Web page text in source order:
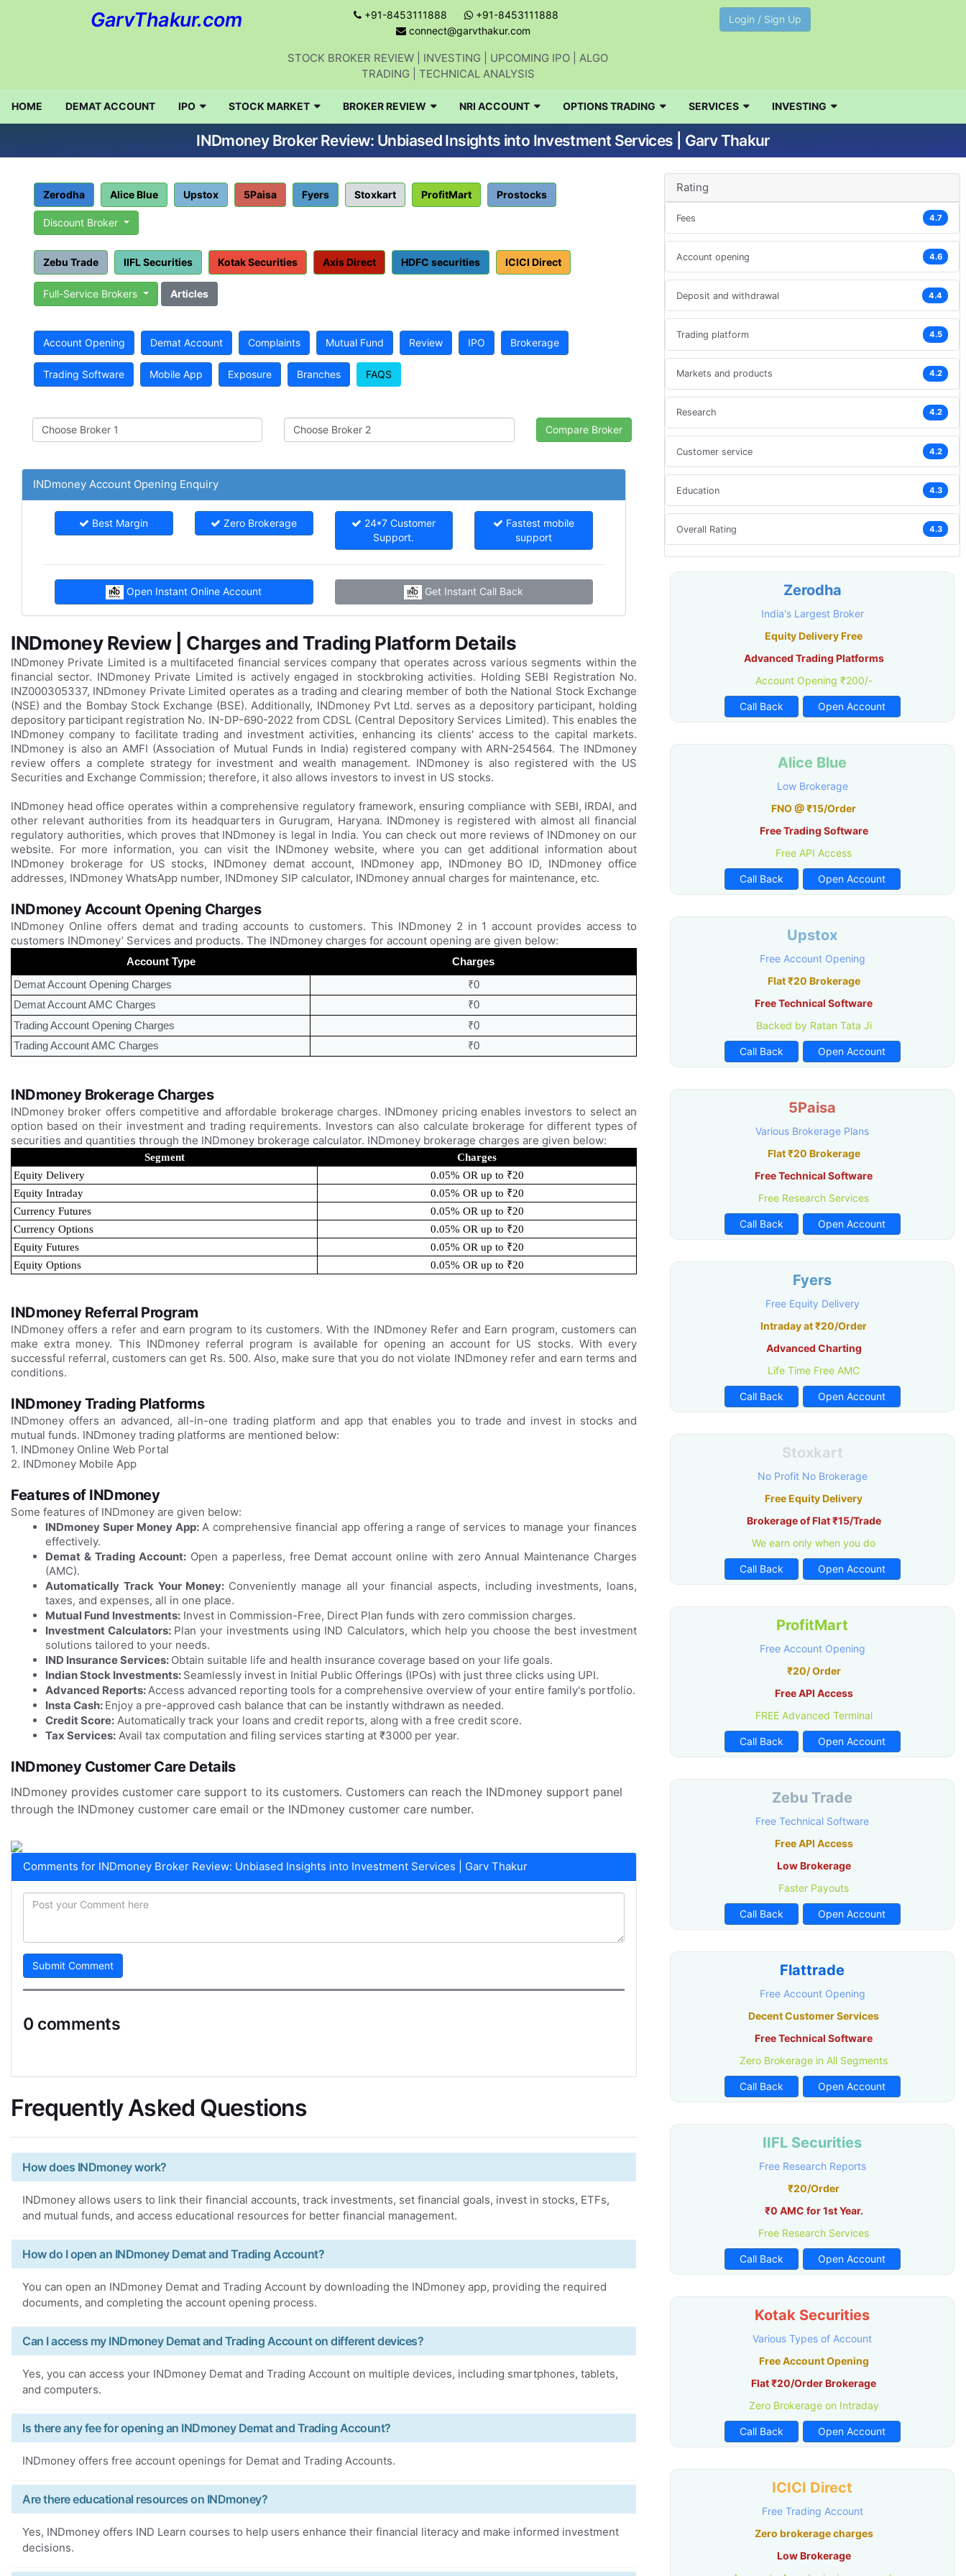
GarvThakur.com +91-8453111888
+91-8453111888
connect@garvthakur.com
STOCK BROKER REVIEW | INVESTING | UPCOMING IPO | ALGO
TRADING | TECHNICAL ANALYSIS
Login / Sign Up
HOME DEMAT ACCOUNT IPO STOCK MARKET BROKER REVIEW NRI ACCOUNT OPTIONS TRADING SERVICES INVESTING
INDmoney Broker Review: Unbiased Insights into Investment Services | Garv Thakur
Zerodha Alice Blue Upstox 5Paisa Fyers Stoxkart ProfitMart Prostocks
Discount Broker
Zebu Trade IIFL Securities Kotak Securities Axis Direct HDFC securities ICICI Direct
Full-Service Brokers Articles
Account Opening Demat Account Complaints Mutual Fund Review IPO Brokerage
Trading Software Mobile App Exposure Branches FAQS
INDmoney Account Opening Enquiry
Best Margin Zero Brokerage
24*7 Customer
Support.
Fastest mobile
support
Open Instant Online Account Get Instant Call Back
INDmoney Review | Charges and Trading Platform Details
INDmoney Private Limited is a multifaceted financial services company that operates across various segments within the
financial sector. INDmoney Private Limited is actively engaged in stockbroking activities. Holding SEBI Registration No.
INZ000305337, INDmoney Private Limited operates as a trading and clearing member of both the National Stock Exchange
(NSE) and the Bombay Stock Exchange (BSE). Additionally, INDmoney Pvt Ltd. serves as a depository participant, holding
depository participant registration No. IN-DP-690-2022 from CDSL (Central Depository Services Limited). This enables the
INDmoney company to facilitate trading and investment activities, enhancing its clients' access to the capital markets.
INDmoney is also an AMFI (Association of Mutual Funds in India) registered company with ARN-254564. The INDmoney
review offers a complete strategy for investment and wealth management. INDmoney is also registered with the US
Securities and Exchange Commission; therefore, it also allows investors to invest in US stocks.
INDmoney head office operates within a comprehensive regulatory framework, ensuring compliance with SEBI, IRDAI, and
other relevant authorities from its headquarters in Gurugram, Haryana. INDmoney is registered with almost all financial
regulatory authorities, which proves that INDmoney is legal in India. You can check out more reviews of INDmoney on our
website. For more information, you can visit the INDmoney website, where you can get additional information about
INDmoney brokerage for US stocks, INDmoney demat account, INDmoney app, INDmoney BO ID, INDmoney office
addresses, INDmoney WhatsApp number, INDmoney SIP calculator, INDmoney annual charges for maintenance, etc.
INDmoney Account Opening Charges
INDmoney Online offers demat and trading accounts to customers. This INDmoney 2 in 1 account provides access to
customers INDmoney’ Services and products. The INDmoney charges for account opening are given below:
Account Type
Charges
Demat Account Opening Charges
₹0
Demat Account AMC Charges
₹0
Trading Account Opening Charges
₹0
Trading Account AMC Charges
₹0
INDmoney Brokerage Charges
INDmoney broker offers competitive and affordable brokerage charges. INDmoney pricing enables investors to select an
option based on their investment and trading requirements. Investors can also calculate brokerage for different types of
securities and quantities through the INDmoney brokerage calculator. INDmoney brokerage charges are given below:
Segment
Charges
Equity Delivery
0.05% OR up to ₹20
Equity Intraday
0.05% OR up to ₹20
Currency Futures
0.05% OR up to ₹20
Currency Options
0.05% OR up to ₹20
Equity Futures
0.05% OR up to ₹20
Equity Options
0.05% OR up to ₹20
INDmoney Referral Program
INDmoney offers a refer and earn program to its customers. With the INDmoney Refer and Earn program, customers can
make extra money. This INDmoney referral program is available for opening an account for US stocks. With every
successful referral, customers can get Rs. 500. Also, make sure that you do not violate INDmoney refer and earn terms and
conditions.
INDmoney Trading Platforms
INDmoney offers an advanced, all-in-one trading platform and app that enables you to trade and invest in stocks and
mutual funds. INDmoney trading platforms are mentioned below:
1. INDmoney Online Web Portal
2. INDmoney Mobile App
Features of INDmoney
Some features of INDmoney are given below:
INDmoney Super Money App: A comprehensive financial app offering a range of services to manage your finances
effectively.
Demat & Trading Account: Open a paperless, free Demat account online with zero Annual Maintenance Charges
(AMC).
Automatically Track Your Money: Conveniently manage all your financial aspects, including investments, loans,
taxes, and expenses, all in one place.
Mutual Fund Investments: Invest in Commission-Free, Direct Plan funds with zero commission charges.
Investment Calculators: Plan your investments using IND Calculators, which help you choose the best investment
solutions tailored to your needs.
IND Insurance Services: Obtain suitable life and health insurance coverage based on your life goals.
Indian Stock Investments: Seamlessly invest in Initial Public Offerings (IPOs) with just three clicks using UPI.
Advanced Reports:Access advanced reporting tools for a comprehensive overview of your entire family's portfolio.
Insta Cash: Enjoy a pre-approved cash balance that can be instantly withdrawn as needed.
Credit Score: Automatically track your loans and credit reports, along with a free credit score.
Tax Services: Avail tax computation and filing services starting at ₹3000 per year.
INDmoney Customer Care Details
INDmoney provides customer care support to its customers. Customers can reach the INDmoney support panel
through the INDmoney customer care email or the INDmoney customer care number.
Comments for INDmoney Broker Review: Unbiased Insights into Investment Services | Garv Thakur
Submit Comment
0 comments
Frequently Asked Questions
How does INDmoney work?
INDmoney allows users to link their financial accounts, track investments, set financial goals, invest in stocks, ETFs,
and mutual funds, and access educational resources for better financial management.
How do I open an INDmoney Demat and Trading Account?
You can open an INDmoney Demat and Trading Account by downloading the INDmoney app, providing the required
documents, and completing the account opening process.
Can I access my INDmoney Demat and Trading Account on different devices?
Yes, you can access your INDmoney Demat and Trading Account on multiple devices, including smartphones, tablets,
and computers.
Is there any fee for opening an INDmoney Demat and Trading Account?
INDmoney offers free account openings for Demat and Trading Accounts.
Are there educational resources on INDmoney?
Yes, INDmoney offers IND Learn courses to help users enhance their financial literacy and make informed investment
decisions.
Rating
Fees 4.7
Account opening 4.6
Deposit and withdrawal 4.4
Trading platform 4.5
Markets and products 4.2
Research 4.2
Customer service 4.2
Education 4.3
Overall Rating 4.3
Zerodha
India's Largest Broker
Equity Delivery Free
Advanced Trading Platforms
Account Opening ₹200/-
Call Back Open Account
Alice Blue
Low Brokerage
FNO @ ₹15/Order
Free Trading Software
Free API Access
Call Back Open Account
Upstox
Free Account Opening
Flat ₹20 Brokerage
Free Technical Software
Backed by Ratan Tata Ji
Call Back Open Account
5Paisa
Various Brokerage Plans
Flat ₹20 Brokerage
Free Technical Software
Free Research Services
Call Back Open Account
Fyers
Free Equity Delivery
Intraday at ₹20/Order
Advanced Charting
Life Time Free AMC
Call Back Open Account
Stoxkart
No Profit No Brokerage
Free Equity Delivery
Brokerage of Flat ₹15/Trade
We earn only when you do
Call Back Open Account
ProfitMart
Free Account Opening
₹20/ Order
Free API Access
FREE Advanced Terminal
Call Back Open Account
Zebu Trade
Free Technical Software
Free API Access
Low Brokerage
Faster Payouts
Call Back Open Account
Flattrade
Free Account Opening
Decent Customer Services
Free Technical Software
Zero Brokerage in All Segments
Call Back Open Account
IIFL Securities
Free Research Reports
₹20/Order
₹0 AMC for 1st Year.
Free Research Services
Call Back Open Account
Kotak Securities
Various Types of Account
Free Account Opening
Flat ₹20/Order Brokerage
Zero Brokerage on Intraday
Call Back Open Account
ICICI Direct
Free Trading Account
Zero brokerage charges
Low Brokerage